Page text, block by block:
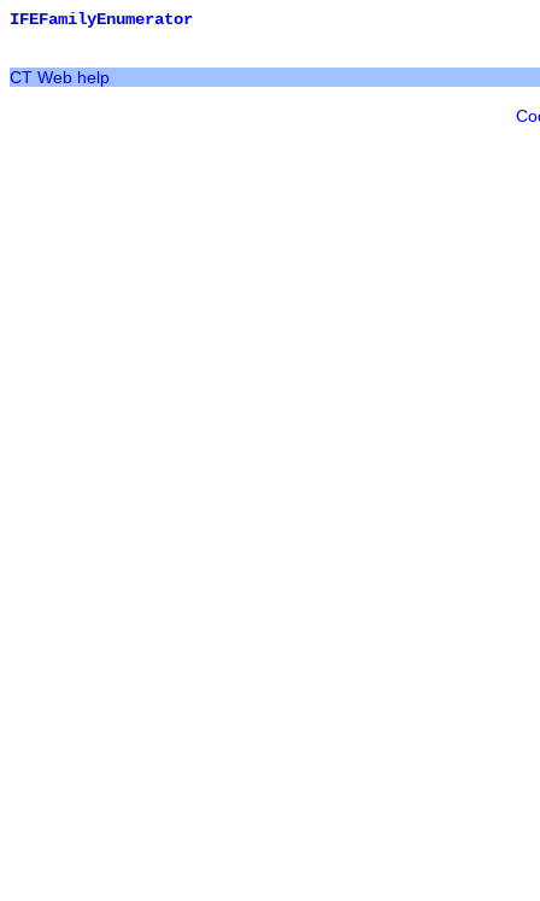
IFEFamilyEnumerator
CT Web help